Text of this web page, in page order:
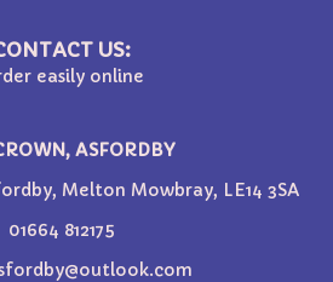
US:
easily online
ASFORDBY
Melton Mowbray, LE14 3SA
01664 812175